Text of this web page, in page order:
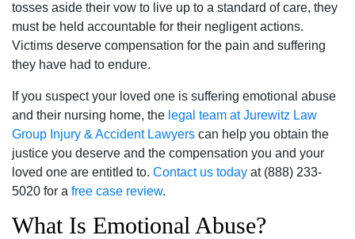
tosses aside their vow to live up to a standard of care, they
must be held accountable for their negligent actions.
Victims deserve compensation for the pain and suffering
they have had to endure.
If you suspect your loved one is suffering emotional abuse
and their nursing home, the legal team at Jurewitz Law
Group Injury & Accident Lawyers can help you obtain the
justice you deserve and the compensation you and your
loved one are entitled to. Contact us today at (888) 233-
5020 for a free case review.
What Is Emotional Abuse?